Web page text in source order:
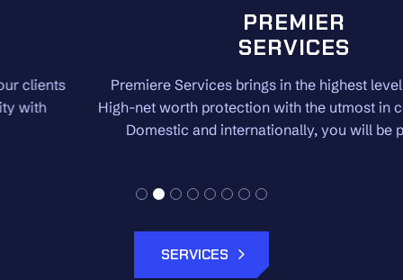
PREMIER
SERVICES
Premiere Services brings in the highest level of security.
High-net worth protection with the utmost in confidentiality.
Domestic and internationally, you will be protected.
SERVICES